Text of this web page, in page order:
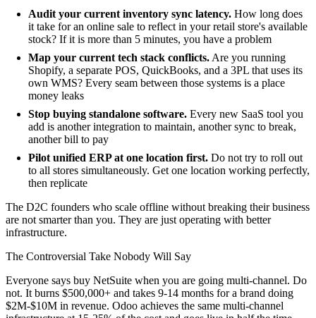
Audit your current inventory sync latency. How long does
it take for an online sale to reflect in your retail store's available
stock? If it is more than 5 minutes, you have a problem
Map your current tech stack conflicts. Are you running
Shopify, a separate POS, QuickBooks, and a 3PL that uses its
own WMS? Every seam between those systems is a place
money leaks
Stop buying standalone software. Every new SaaS tool you
add is another integration to maintain, another sync to break,
another bill to pay
Pilot unified ERP at one location first. Do not try to roll out
to all stores simultaneously. Get one location working perfectly,
then replicate
The D2C founders who scale offline without breaking their business
are not smarter than you. They are just operating with better
infrastructure.
The Controversial Take Nobody Will Say
Everyone says buy NetSuite when you are going multi-channel. Do
not. It burns $500,000+ and takes 9-14 months for a brand doing
$2M-$10M in revenue. Odoo achieves the same multi-channel